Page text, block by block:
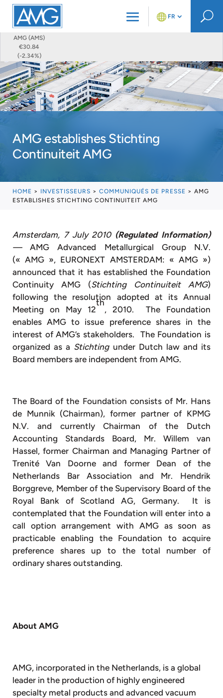
AMG (AMS)
€30.84
(-2.34%)
FR U
AMG establishes Stichting
Continuiteit AMG
HOME > INVESTISSEURS > COMMUNIQUÉS DE PRESSE > AMG
ESTABLISHES STICHTING CONTINUITEIT AMG
Amsterdam, 7 July 2010 (Regulated Information)
—AMG Advanced Metallurgical Group N.V.
(« AMG », EURONEXT AMSTERDAM: « AMG »)
announced that it has established the Foundation
Continuity AMG (Stichting Continuiteit AMG)
following the resolution adopted at its Annual
Meeting on May 12
th
, 2010. The Foundation
enables AMG to issue preference shares in the
interest of AMG’s stakeholders. The Foundation is
organized as a Stichtingunder Dutch law and its
Board members are independent from AMG.
The Board of the Foundation consists of Mr. Hans
de Munnik (Chairman), former partner of KPMG
N.V. and currently Chairman of the Dutch
Accounting Standards Board, Mr. Willem van
Hassel, former Chairman and Managing Partner of
Trenité Van Doorne and former Dean of the
Netherlands Bar Association and Mr. Hendrik
Borggreve, Member of the Supervisory Board of the
Royal Bank of Scotland AG, Germany. It is
contemplated that the Foundation will enter into a
call option arrangement with AMG as soon as
practicable enabling the Foundation to acquire
preference shares up to the total number of
ordinary shares outstanding.
About AMG
AMG, incorporated in the Netherlands, is a global
leader in the production of highly engineered
specialty metal products and advanced vacuum